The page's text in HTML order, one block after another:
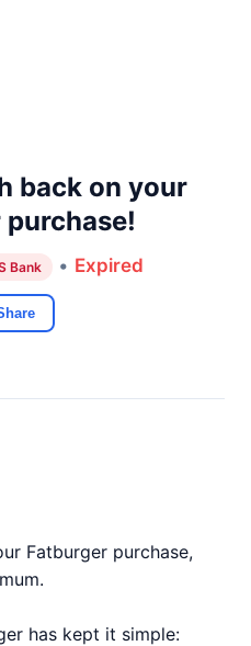
back on your
Bank • Expired
Fatburger purchase,
has kept it simple: